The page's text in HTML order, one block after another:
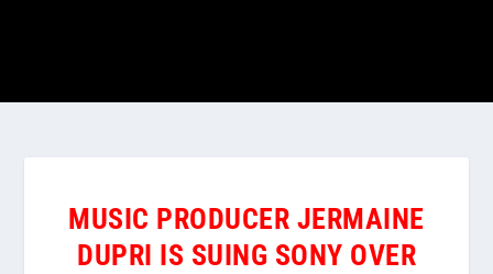
MUSIC PRODUCER JERMAINE
DUPRI IS SUING SONY OVER